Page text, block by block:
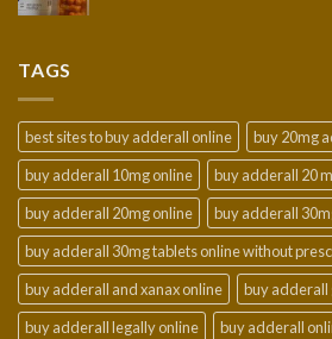
TAGS
best sites to buy adderall online
buy 20mg
buy adderall 10mg online
buy adderall 20
buy adderall 20mg online
buy adderall
buy adderall 30mg tablets online without
buy adderall and xanax online
buy adderall
buy adderall legally online
buy adderall